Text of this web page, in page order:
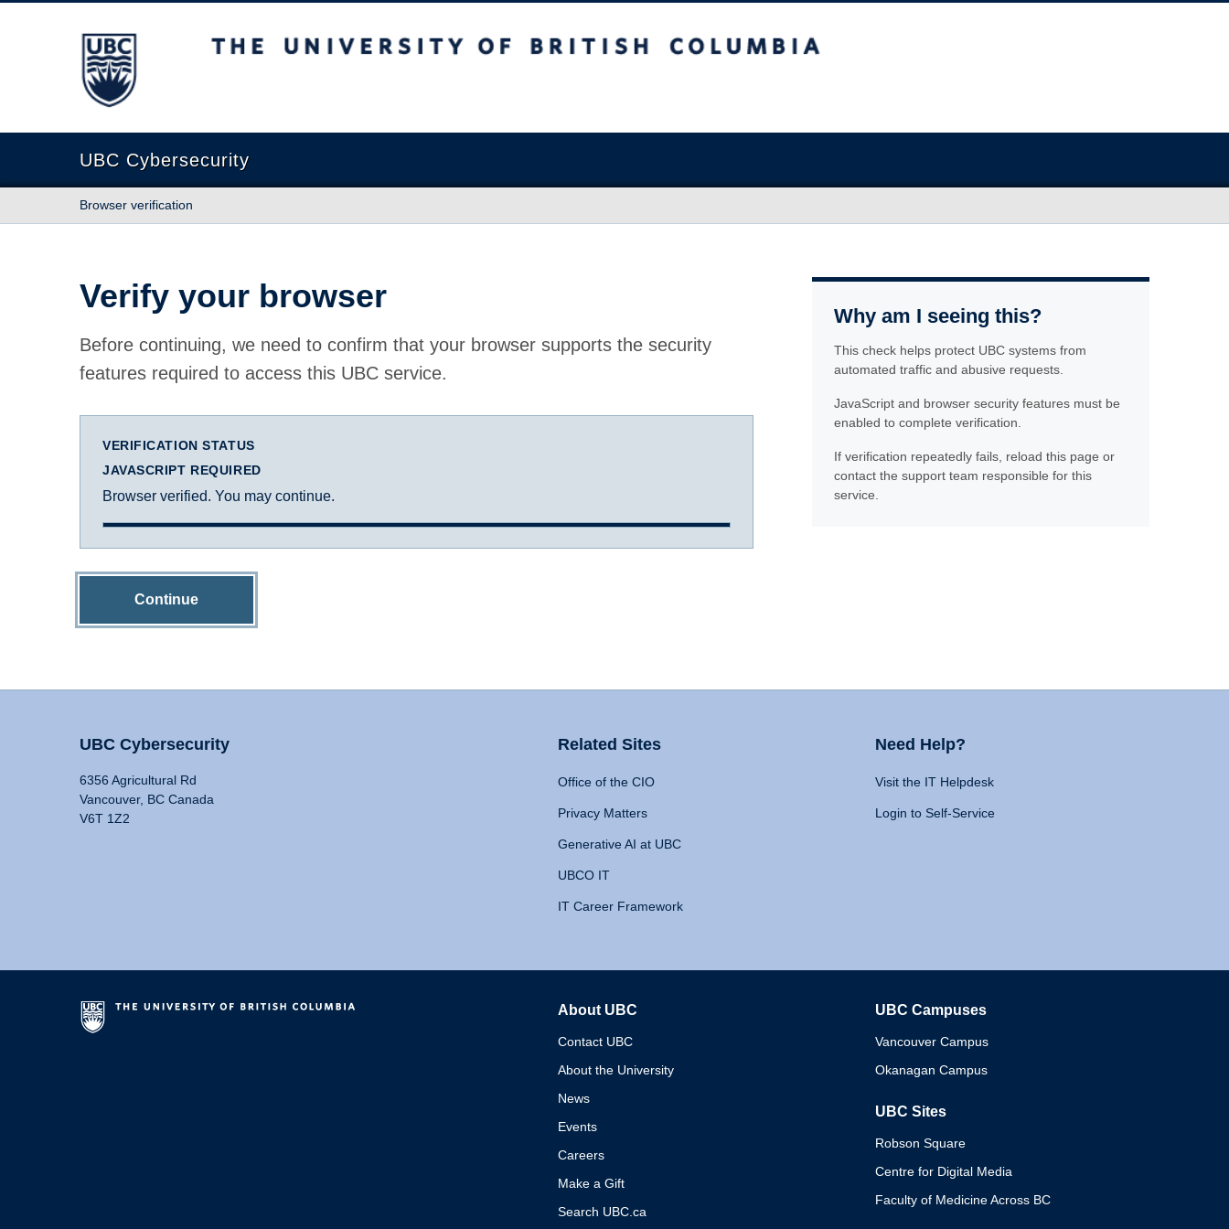
The University of British Columbia
UBC Cybersecurity
Browser verification
Verify your browser
Before continuing, we need to confirm that your browser supports the security
features required to access this UBC service.
VERIFICATION STATUS
JAVASCRIPT REQUIRED
Browser verified. You may continue.
Continue
Why am I seeing this?
This check helps protect UBC systems from
automated traffic and abusive requests.
JavaScript and browser security features must be
enabled to complete verification.
If verification repeatedly fails, reload this page or
contact the support team responsible for this
service.
UBC Cybersecurity
6356 Agricultural Rd
Vancouver, BC Canada
V6T 1Z2
Related Sites
Office of the CIO
Privacy Matters
Generative AI at UBC
UBCO IT
IT Career Framework
Need Help?
Visit the IT Helpdesk
Login to Self-Service
About UBC
Contact UBC
About the University
News
Events
Careers
Make a Gift
Search UBC.ca
UBC Campuses
Vancouver Campus
Okanagan Campus
UBC Sites
Robson Square
Centre for Digital Media
Faculty of Medicine Across BC